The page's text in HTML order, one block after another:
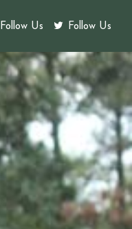
Follow Us Follow Us